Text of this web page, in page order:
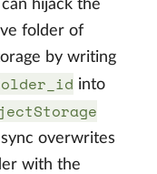
hijack the
folder of
by writing
into
overwrites
with the